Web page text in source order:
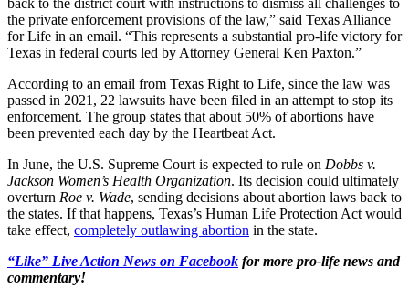
the private enforcement provisions of the law,” said Texas Alliance
for Life in an email. “This represents a substantial pro-life victory for
Texas in federal courts led by Attorney General Ken Paxton.”
According to an email from Texas Right to Life, since the law was
passed in 2021, 22 lawsuits have been filed in an attempt to stop its
enforcement. The group states that about 50% of abortions have
been prevented each day by the Heartbeat Act.
In June, the U.S. Supreme Court is expected to rule on Dobbs v.
Jackson Women’s Health Organization. Its decision could ultimately
overturn Roe v. Wade, sending decisions about abortion laws back to
the states. If that happens, Texas’s Human Life Protection Act would
take effect, completely outlawing abortion in the state.
“Like” Live Action News on Facebook for more pro-life news and
commentary!